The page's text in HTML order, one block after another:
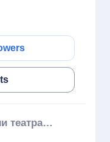
Первое в России театральное путешествие в Краснодарском трамвае